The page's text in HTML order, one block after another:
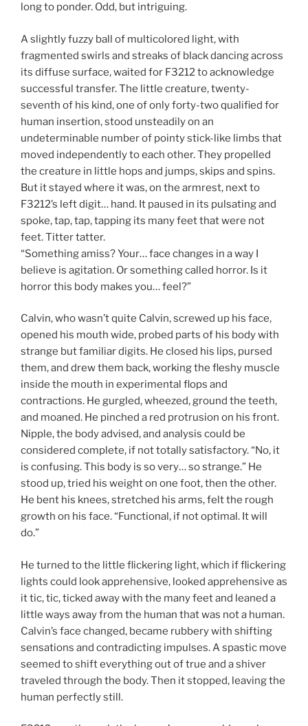
long to ponder. Odd, but intriguing.
A slightly fuzzy ball of multicolored light, with
fragmented swirls and streaks of black dancing across
its diffuse surface, waited for F3212 to acknowledge
successful transfer. The little creature, twenty-
seventh of his kind, one of only forty-two qualified for
human insertion, stood unsteadily on an
undeterminable number of pointy stick-like limbs that
moved independently to each other. They propelled
the creature in little hops and jumps, skips and spins.
But it stayed where it was, on the armrest, next to
F3212’s left digit… hand. It paused in its pulsating and
spoke, tap, tap, tapping its many feet that were not
feet. Titter tatter.
“Something amiss? Your… face changes in a way I
believe is agitation. Or something called horror. Is it
horror this body makes you… feel?”
Calvin, who wasn’t quite Calvin, screwed up his face,
opened his mouth wide, probed parts of his body with
strange but familiar digits. He closed his lips, pursed
them, and drew them back, working the fleshy muscle
inside the mouth in experimental flops and
contractions. He gurgled, wheezed, ground the teeth,
and moaned. He pinched a red protrusion on his front.
Nipple, the body advised, and analysis could be
considered complete, if not totally satisfactory. “No, it
is confusing. This body is so very… so strange.” He
stood up, tried his weight on one foot, then the other.
He bent his knees, stretched his arms, felt the rough
growth on his face. “Functional, if not optimal. It will
do.”
He turned to the little flickering light, which if flickering
lights could look apprehensive, looked apprehensive as
it tic, tic, ticked away with the many feet and leaned a
little ways away from the human that was not a human.
Calvin’s face changed, became rubbery with shifting
sensations and contradicting impulses. A spastic move
seemed to shift everything out of true and a shiver
traveled through the body. Then it stopped, leaving the
human perfectly still.